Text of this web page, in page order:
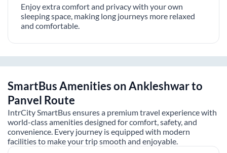
Enjoy extra comfort and privacy with your own
sleeping space, making long journeys more relaxed
and comfortable.
SmartBus Amenities onAnkleshwarto
Panvel Route
IntrCity SmartBus ensures a premium travel experience with
world-class amenities designed for comfort, safety, and
convenience. Every journey is equipped with modern
facilities to make your trip smooth and enjoyable.